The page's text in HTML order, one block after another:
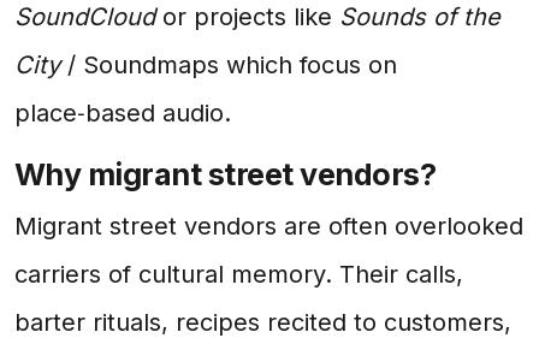
SoundCloudor projects like Sounds of the
City/ Soundmaps which focus on
place‑based audio.
Why migrant street vendors?
Migrant street vendors are often overlooked
carriers of cultural memory. Their calls,
barter rituals, recipes recited to customers,